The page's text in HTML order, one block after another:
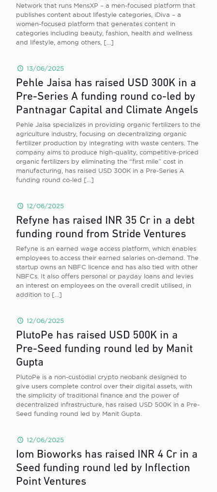
Network that runs MensXP – a men-focused platform that
publishes content about lifestyle categories, iDiva – a
women-focused platform that generates content in
categories including beauty, fashion, health and wellness
and lifestyle, among others, […]
13/06/2025
Pehle Jaisa has raised USD 300K in a
Pre-Series A funding round co-led by
Pantnagar Capital and Climate Angels
Pehle Jaisa specializes in providing organic fertilizers to the
agriculture industry, focusing on decentralizing organic
fertilizer production by integrating with waste centers. The
company aims to produce high-quality, competitive-priced
organic fertilizers by eliminating the “first mile” cost in
manufacturing, has raised USD 300K in a Pre-Series A
funding round co-led […]
12/06/2025
Refyne has raised INR 35 Cr in a debt
funding round from Stride Ventures
Refyne is an earned wage access platform, which enables
employees to access their earned salaries on-demand. The
startup owns an NBFC licence and has also tied with other
NBFCs. It also offers personal or payday loans and levies
an interest on employees on the overall credit utilised, in
addition to […]
12/06/2025
PlutoPe has raised USD 500K in a
Pre-Seed funding round led by Manit
Gupta
PlutoPe is a non-custodial crypto neobank designed to
give users complete control over their digital assets, with
the simplicity of traditional finance and the power of
decentralized infrastructure, has raised USD 500K in a Pre-
Seed funding round led by Manit Gupta.
12/06/2025
Iom Bioworks has raised INR 4 Cr in a
Seed funding round led by Inflection
Point Ventures